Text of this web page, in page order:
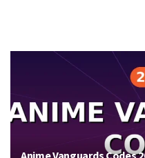
Anime Vanguards Codes